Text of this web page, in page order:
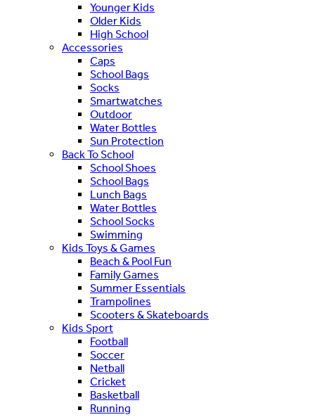
Younger Kids
Older Kids
High School
Accessories
Caps
School Bags
Socks
Smartwatches
Outdoor
Water Bottles
Sun Protection
Back To School
School Shoes
School Bags
Lunch Bags
Water Bottles
School Socks
Swimming
Kids Toys & Games
Beach & Pool Fun
Family Games
Summer Essentials
Trampolines
Scooters & Skateboards
Kids Sport
Football
Soccer
Netball
Cricket
Basketball
Running